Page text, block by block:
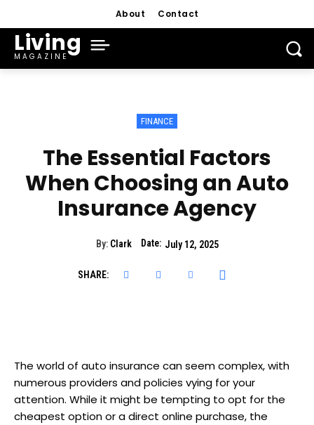
About Contact
Living
MAGAZINE
FINANCE
The Essential Factors
When Choosing an Auto
Insurance Agency
By: Clark Date: July 12, 2025
SHARE:
The world of auto insurance can seem complex, with
numerous providers and policies vying for your
attention. While it might be tempting to opt for the
cheapest option or a direct online purchase, the